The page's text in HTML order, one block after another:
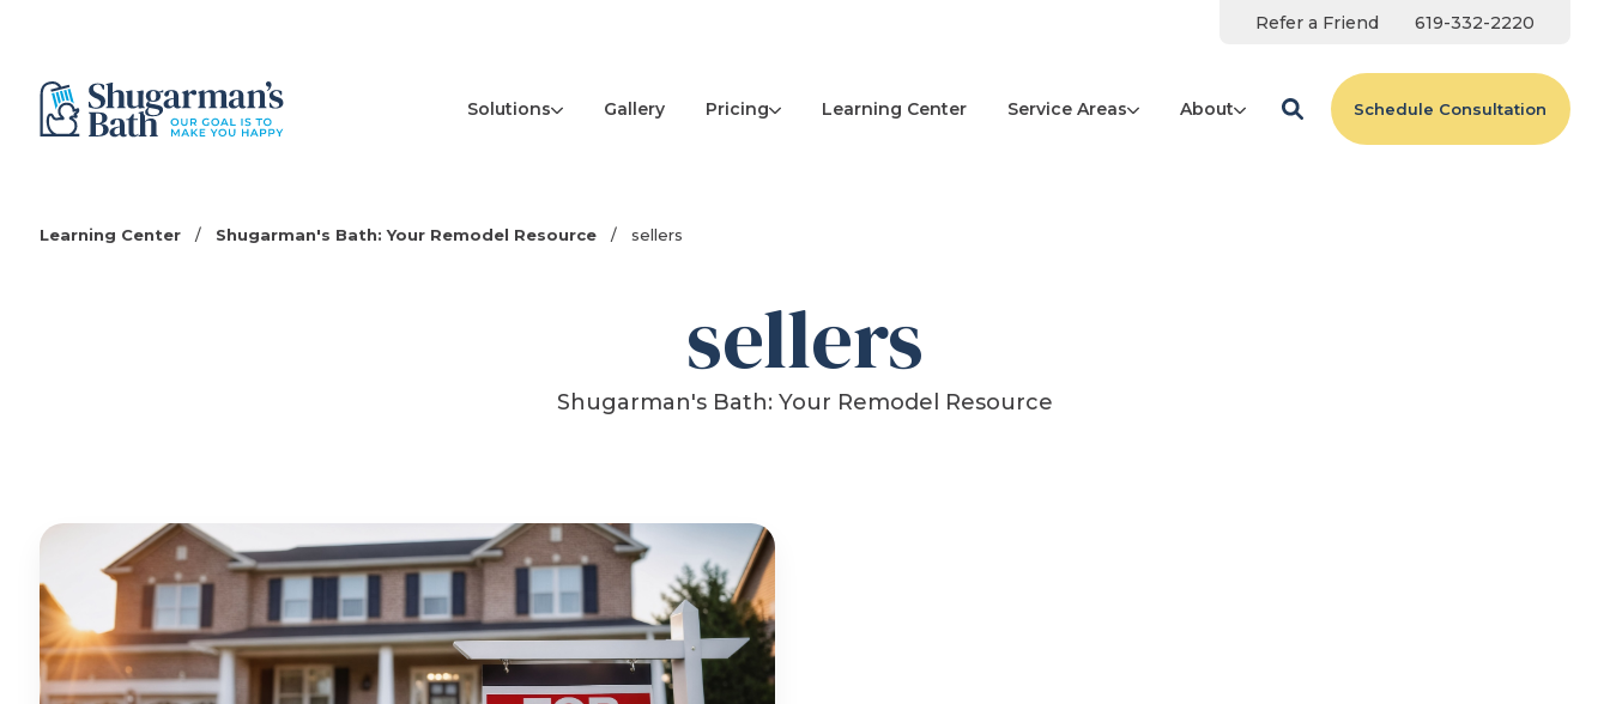
Refer a Friend 619-332-2220
Solutions Gallery Pricing Learning Center Service Areas About Schedule Consultation
Learning Center / Shugarman's Bath: Your Remodel Resource / sellers
sellers
Shugarman's Bath: Your Remodel Resource